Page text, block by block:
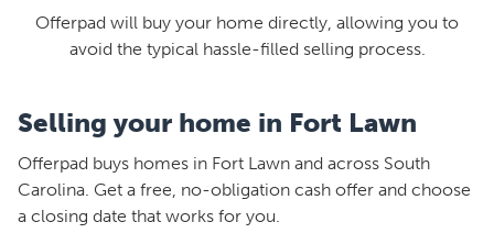
Offerpad will buy your home directly, allowing you to
avoid the typical hassle-filled selling process.
Selling your home in Fort Lawn
Offerpad buys homes in Fort Lawn and across South
Carolina. Get a free, no-obligation cash offer and choose
a closing date that works for you.